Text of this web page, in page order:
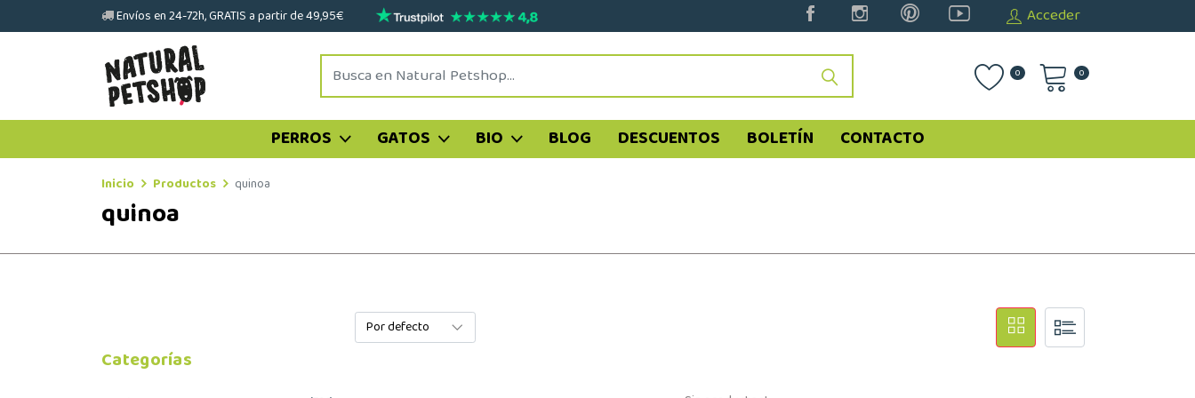
Envíos en 24-72h, GRATIS a partir de 49,95€ Acceder
0 0
PERROS GATOS BIO BLOG DESCUENTOS BOLETÍN CONTACTO
Inicio Productos quinoa
quinoa
Categorías